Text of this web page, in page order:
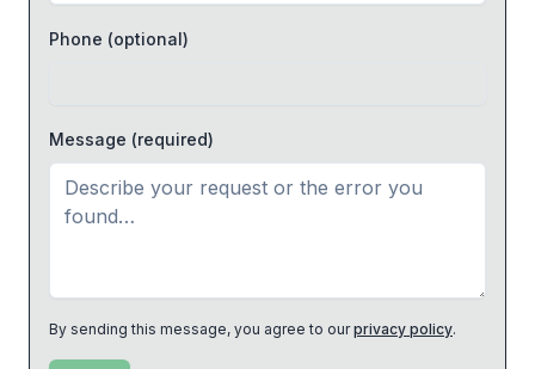
Phone (optional)
Message (required)
By sending this message, you agree to our privacy policy.